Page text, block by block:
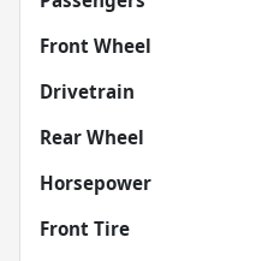
Front Wheel
Drivetrain
Rear Wheel
Horsepower
Front Tire